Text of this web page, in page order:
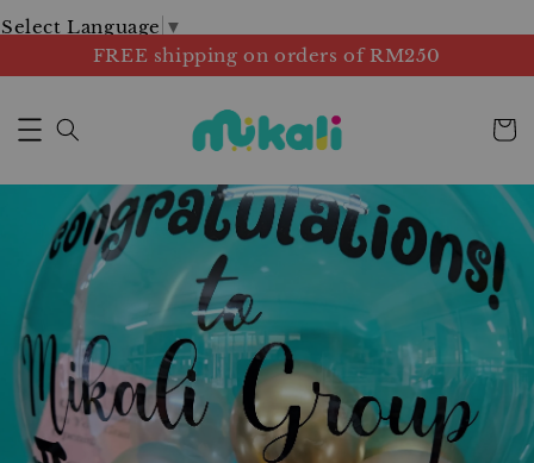
Select Language ▼
FREE shipping on orders of RM250